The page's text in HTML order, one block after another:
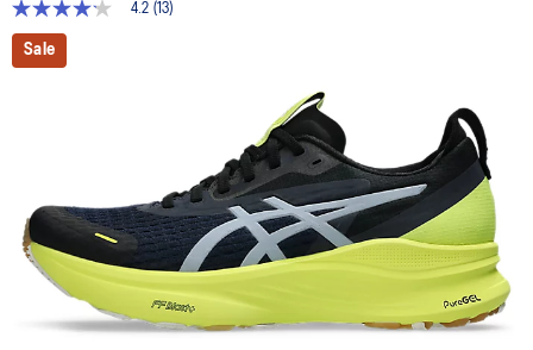
4.2
out
of
Reviews.
Same
page
link.
4.2 (13)
Sale